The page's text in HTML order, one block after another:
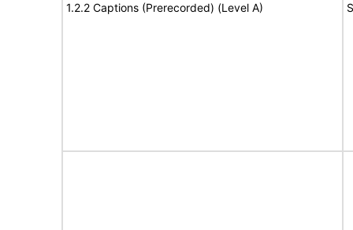
1.2.2 Captions (Prerecorded) (Level A)